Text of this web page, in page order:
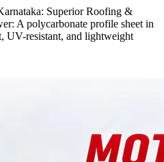
Superior Roofing &
A polycarbonate profile sheet in
UV-resistant, and lightweight